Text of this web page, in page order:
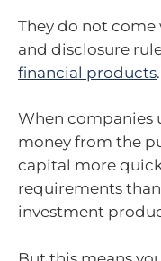
They do not
and disclosure
financial products.
When companies
money from the
capital more
requirements
investment